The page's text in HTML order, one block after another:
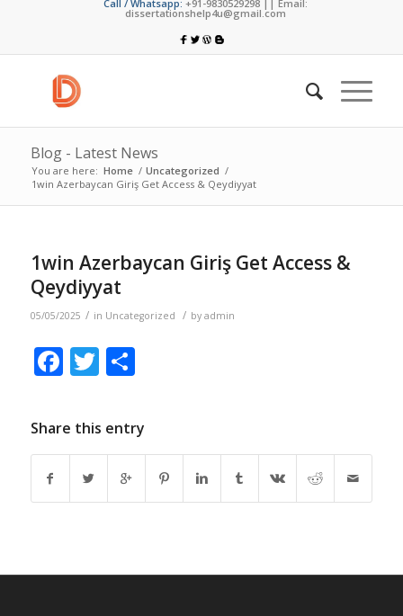
Call / Whatsapp: +91-9830529298 || Email:
dissertationshelp4u@gmail.com
Blog - Latest News
You are here: Home / Uncategorized /
1win Azerbaycan Giriş Get Access & Qeydiyyat
1win Azerbaycan Giriş Get Access &
Qeydiyyat
05/05/2025 / in Uncategorized / by admin
Facebook
Twitter
Share
Share this entry